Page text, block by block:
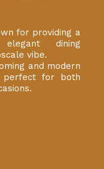
for providing a
dining
vibe.
and modern
for both